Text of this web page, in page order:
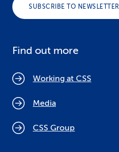
SUBSCRIBE TO NEWSLETTER
Find out more
Working at CSS
Media
CSS Group